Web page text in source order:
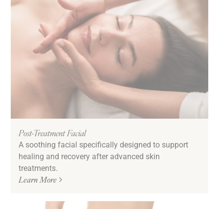
Post-Treatment Facial
A soothing facial specifically designed to support
healing and recovery after advanced skin
treatments.
Learn More